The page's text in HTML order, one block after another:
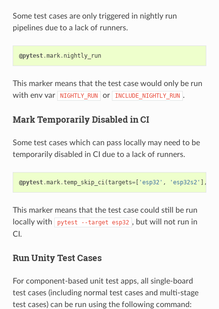
Some test cases are only triggered in nightly run
pipelines due to a lack of runners.
@pytest.mark. nightly_run
This marker means that the test case would only be run
with env var
NIGHTLY_RUN or INCLUDE_NIGHTLY_RUN .
Mark Temporarily Disabled in CI
Some test cases which can pass locally may need to be
temporarily disabled in CI due to a lack of runners.
@pytest.mark.temp_skip_ci(targets=[ 'esp32' , 'esp32s2' ],
This marker means that the test case could still be run
locally with
pytest --target esp32 , but will not run in
CI.
Run Unity Test Cases
For component-based unit test apps, all single-board
test cases (including normal test cases and multi-stage
test cases) can be run using the following command: